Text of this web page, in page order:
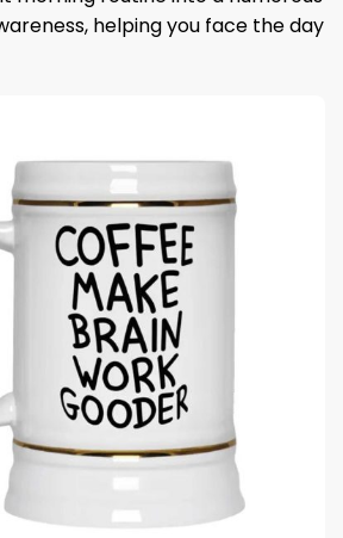
helping you face the day